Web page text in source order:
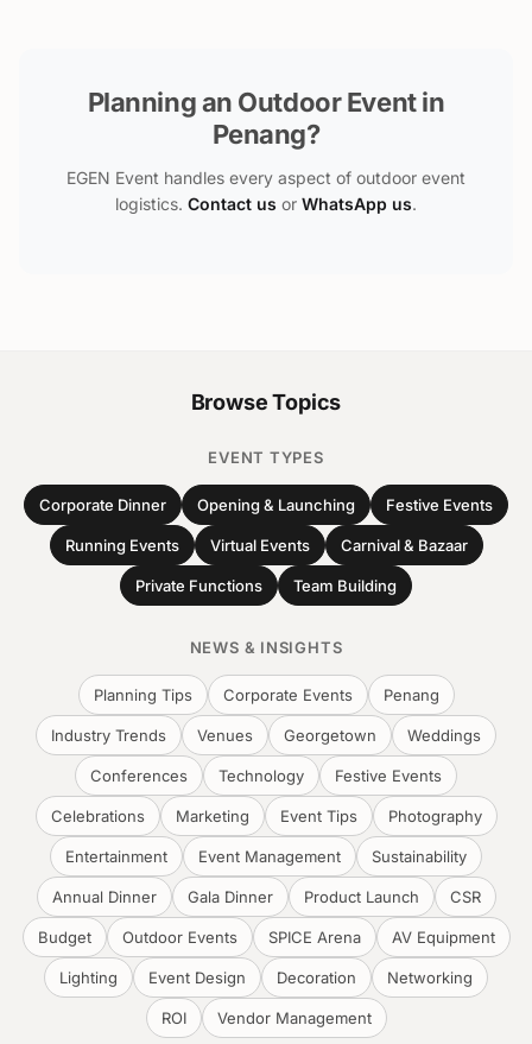
Planning an Outdoor Event in
Penang?
EGEN Event handles every aspect of outdoor event
logistics. Contact us or WhatsApp us.
Browse Topics
EVENT TYPES
Corporate Dinner Opening & Launching Festive Events
Running Events Virtual Events Carnival & Bazaar
Private Functions Team Building
NEWS & INSIGHTS
Planning Tips Corporate Events Penang
Industry Trends Venues Georgetown Weddings
Conferences Technology Festive Events
Celebrations Marketing Event Tips Photography
Entertainment Event Management Sustainability
Annual Dinner Gala Dinner Product Launch CSR
Budget Outdoor Events SPICE Arena AV Equipment
Lighting Event Design Decoration Networking
ROI Vendor Management